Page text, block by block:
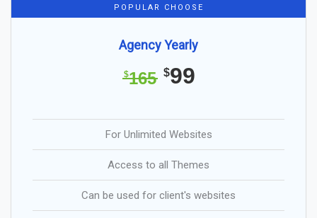
POPULAR CHOOSE
Agency Yearly
$165 $99
For Unlimited Websites
Access to all Themes
Can be used for client's websites